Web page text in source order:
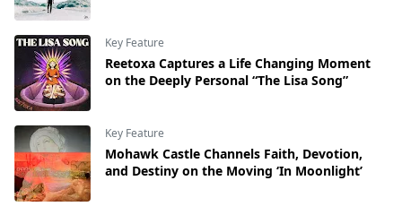
Key Feature
Reetoxa Captures a Life Changing Moment
on the Deeply Personal “The Lisa Song”
Key Feature
Mohawk Castle Channels Faith, Devotion,
and Destiny on the Moving ‘In Moonlight’